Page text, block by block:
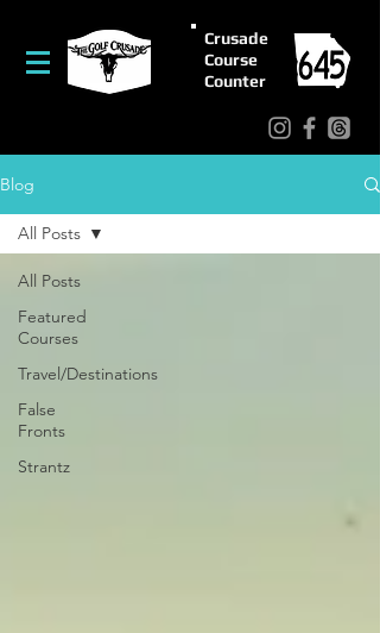
Crusade
Course
Counter
Blog
All Posts
Featured
Courses
Travel/Destinations
False
Fronts
Strantz
All Posts